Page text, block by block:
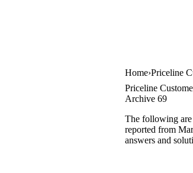
Home Priceline
Priceline
Archive 69
The following are
reported from
answers and